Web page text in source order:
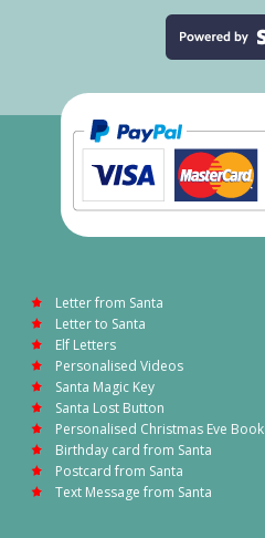
Letter from Santa
Letter to Santa
Elf Letters
Personalised Videos
Santa Magic Key
Santa Lost Button
Personalised Christmas Eve Book
Birthday card from Santa
Postcard from Santa
Text Message from Santa